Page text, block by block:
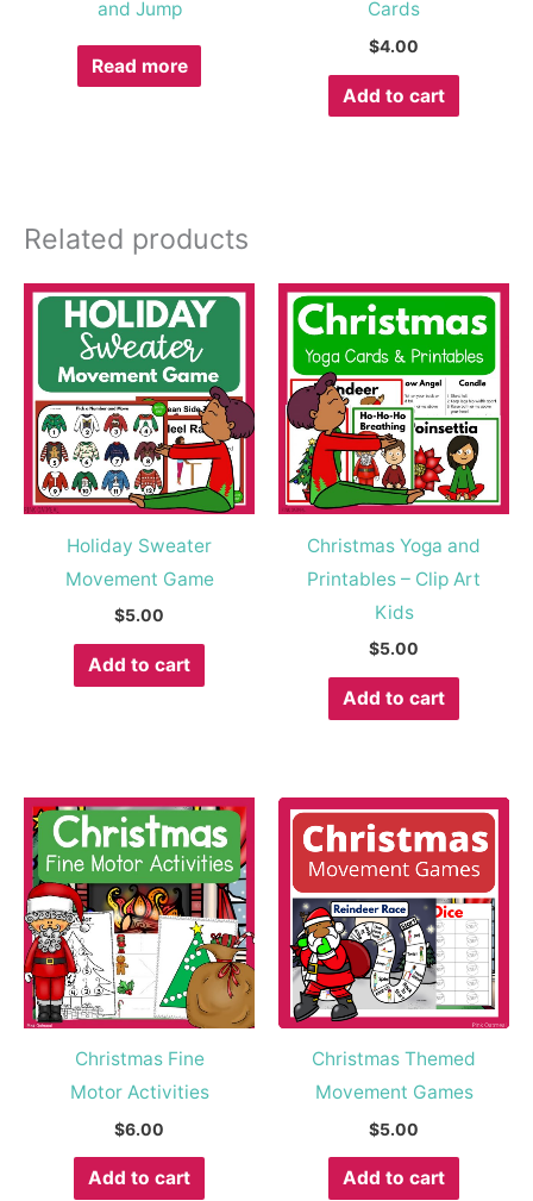
and Jump
Read more
Cards
$4.00
Add to cart
Related products
Holiday Sweater
Movement Game
$5.00
Add to cart
Christmas Yoga and
Printables – Clip Art
Kids
$5.00
Add to cart
Christmas Fine
Motor Activities
$6.00
Add to cart
Christmas Themed
Movement Games
$5.00
Add to cart